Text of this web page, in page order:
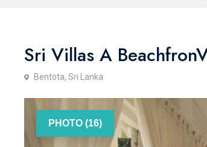
Sri Villas A
Bentota, Sri Lanka
PHOTO (16)